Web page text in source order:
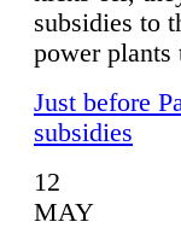
subsidies to
power plants
Just before
subsidies
12
MAY